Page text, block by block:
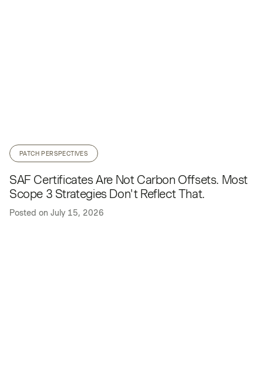
PATCH PERSPECTIVES
SAF Certificates Are Not Carbon Offsets. Most
Scope 3 Strategies Don't Reflect That.
Posted on July 15, 2026